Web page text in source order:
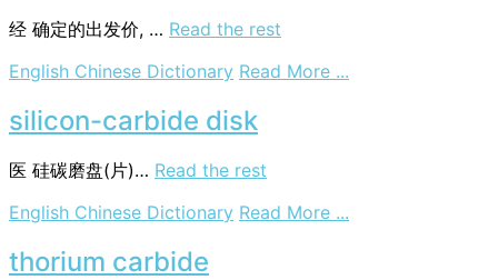
经 确定的出发价, … Read the rest
English Chinese Dictionary Read More ...
silicon-carbide disk
医 硅碳磨盘(片)… Read the rest
English Chinese Dictionary Read More ...
thorium carbide